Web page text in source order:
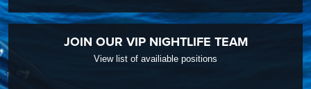
JOIN OUR VIP NIGHTLIFE TEAM
View list of availiable positions